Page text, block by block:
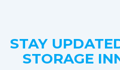
STAY
STORAGE